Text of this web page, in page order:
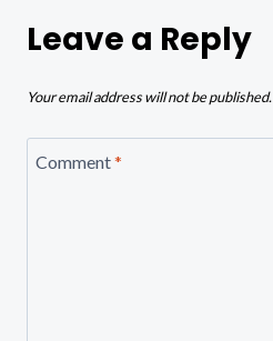
Leave a Reply
Your email address will not be published.
Comment*